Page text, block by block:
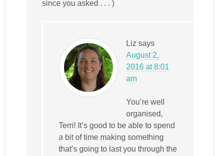
since you asked . . . )
Liz says
August 2,
2016 at 8:01
am
You’re well
organised,
Terri! It’s good to be able to spend
a bit of time making something
that’s going to last you through the